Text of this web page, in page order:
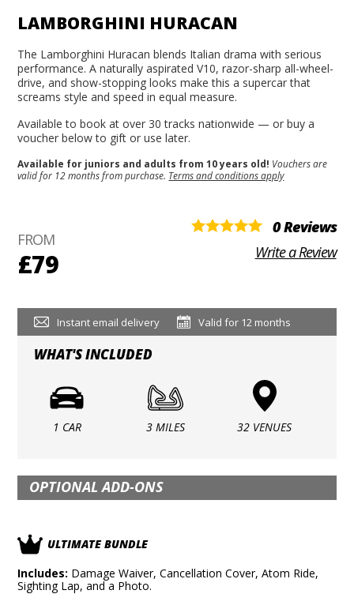
LAMBORGHINI HURACAN
The Lamborghini Huracan blends Italian drama with serious
performance. A naturally aspirated V10, razor-sharp all-wheel-
drive, and show-stopping looks make this a supercar that
screams style and speed in equal measure.
Available to book at over 30 tracks nationwide — or buy a
voucher below to gift or use later.
Available for juniors and adults from 10 years old! Vouchers are
valid for 12 months from purchase. Terms and conditions apply
FROM
£79
0 Reviews
Write a Review
Instant email delivery Valid for 12 months
WHAT'S INCLUDED
1 CAR 3 MILES 32 VENUES
OPTIONAL ADD-ONS
ULTIMATE BUNDLE
Includes: Damage Waiver, Cancellation Cover, Atom Ride,
Sighting Lap, and a Photo.